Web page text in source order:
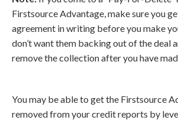
Firstsource Advantage, make sure you
agreement in writing before you make
don’t want them backing out of the deal
remove the collection after you have
You may be able to get the Firstsource
removed from your credit reports by